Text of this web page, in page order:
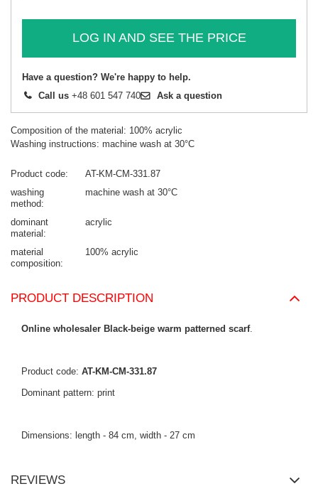
LOG IN AND SEE THE PRICE
Have a question? We're happy to help.
Call us +48 601 547 740 Ask a question
Composition of the material: 100% acrylic
Washing instructions: machine wash at 30°C
Product code
AT-KM-CM-331.87
washing
method
machine wash at 30°C
dominant
material
acrylic
material
composition
100% acrylic
PRODUCT DESCRIPTION
Online wholesaler Black-beige warm patterned scarf.
Product code: AT-KM-CM-331.87
Dominant pattern: print
Dimensions: length - 84 cm, width - 27 cm
REVIEWS